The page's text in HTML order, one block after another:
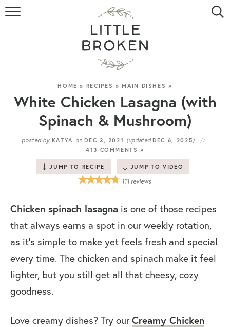
HOME
RECIPE INDEX
VIDEOS
CONTACT
HOME » RECIPES »MAIN DISHES »
White Chicken Lasagna (with
Spinach & Mushroom)
posted by KATYA onDEC 3, 2021 (updatedDEC 6, 2025 )
413 COMMENTS »
JUMP TO RECIPE JUMP TO VIDEO
111 reviews
Chicken spinach lasagna is one of those recipes
that always earns a spot in our weekly rotation,
as it’s simple to make yet feels fresh and special
every time. The chicken and spinach make it feel
lighter, but you still get all that cheesy, cozy
goodness.
Love creamy dishes? Try ourCreamy Chicken